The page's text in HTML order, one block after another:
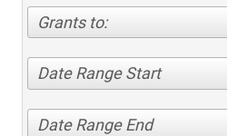
Grants to:
Date Range Start
Date Range End